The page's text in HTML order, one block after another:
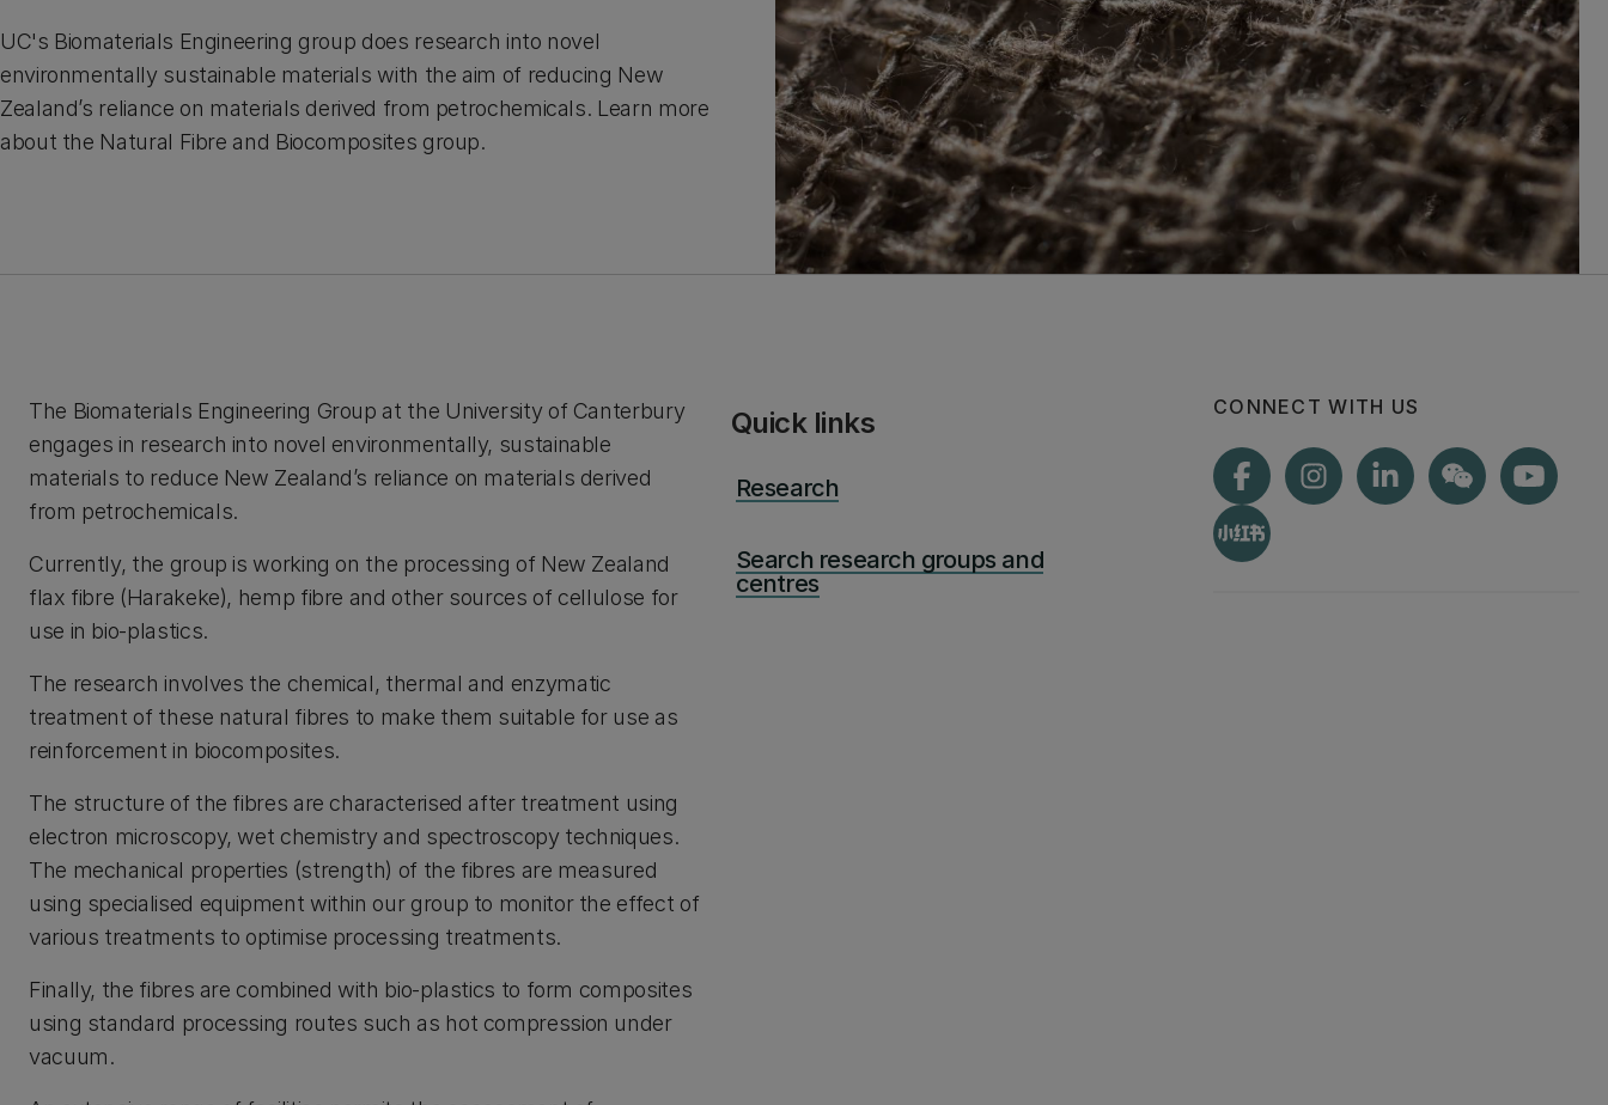
UC's Biomaterials Engineering group does research into novel
environmentally sustainable materials with the aim of reducing New
Zealand’s reliance on materials derived from petrochemicals. Learn more
about the Natural Fibre and Biocomposites group.
The Biomaterials Engineering Group at the University of Canterbury
engages in research into novel environmentally, sustainable
materials to reduce New Zealand’s reliance on materials derived
from petrochemicals.
Currently, the group is working on the processing of New Zealand
flax fibre (Harakeke), hemp fibre and other sources of cellulose for
use in bio-plastics.
The research involves the chemical, thermal and enzymatic
treatment of these natural fibres to make them suitable for use as
reinforcement in biocomposites.
The structure of the fibres are characterised after treatment using
electron microscopy, wet chemistry and spectroscopy techniques.
The mechanical properties (strength) of the fibres are measured
using specialised equipment within our group to monitor the effect of
various treatments to optimise processing treatments.
Finally, the fibres are combined with bio-plastics to form composites
using standard processing routes such as hot compression under
vacuum.
Quick links
Research
Search research groups and
centres
CONNECT WITH US